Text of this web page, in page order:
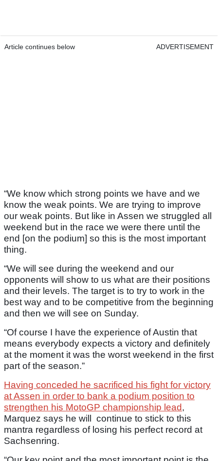
Article continues below ADVERTISEMENT
“We know which strong points we have and we
know the weak points. We are trying to improve
our weak points. But like in Assen we struggled all
weekend but in the race we were there until the
end [on the podium] so this is the most important
thing.
“We will see during the weekend and our
opponents will show to us what are their positions
and their levels. The target is to try to work in the
best way and to be competitive from the beginning
and then we will see on Sunday.
“Of course I have the experience of Austin that
means everybody expects a victory and definitely
at the moment it was the worst weekend in the first
part of the season.”
Having conceded he sacrificed his fight for victory
at Assen in order to bank a podium position to
strengthen his MotoGP championship lead,
Marquez says he will continue to stick to this
mantra regardless of losing his perfect record at
Sachsenring.